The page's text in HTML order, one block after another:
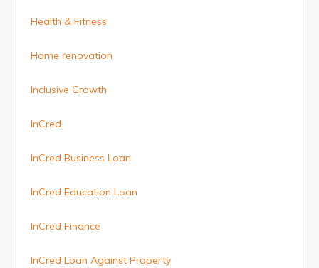
Health & Fitness
Home renovation
Inclusive Growth
InCred
InCred Business Loan
InCred Education Loan
InCred Finance
InCred Loan Against Property